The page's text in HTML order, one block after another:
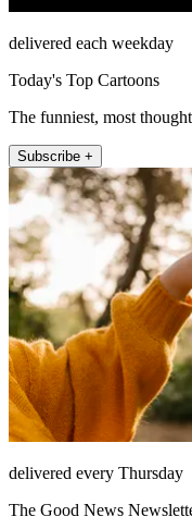
delivered each weekday
Today's Top Cartoons
The funniest, most
Subscribe +
delivered every Thursday
The Good News